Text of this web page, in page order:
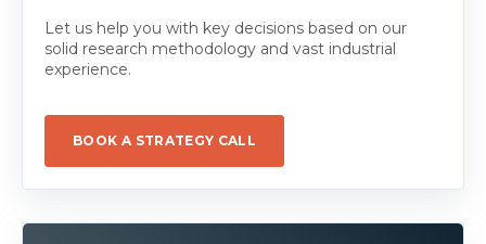
Let us help you with key decisions based on our
solid research methodology and vast industrial
experience.
BOOK A STRATEGY CALL